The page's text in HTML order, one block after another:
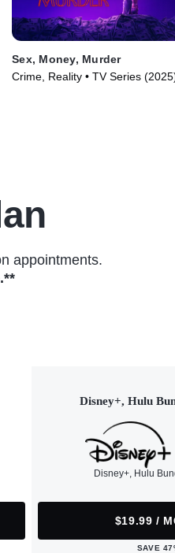
Sex, Money, Murder
Crime, Reality • TV Series
appointments.
Disney+, Hulu
Disney+, Hulu
$19.99 /
SAVE